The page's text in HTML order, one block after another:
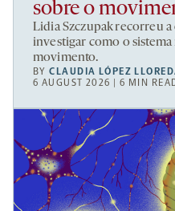
sobre o
Lidia Szczupak recorreu a
investigar como o
movimento.
BYCLAUDIA LÓPEZ
6 AUGUST 2026 | 6 MIN